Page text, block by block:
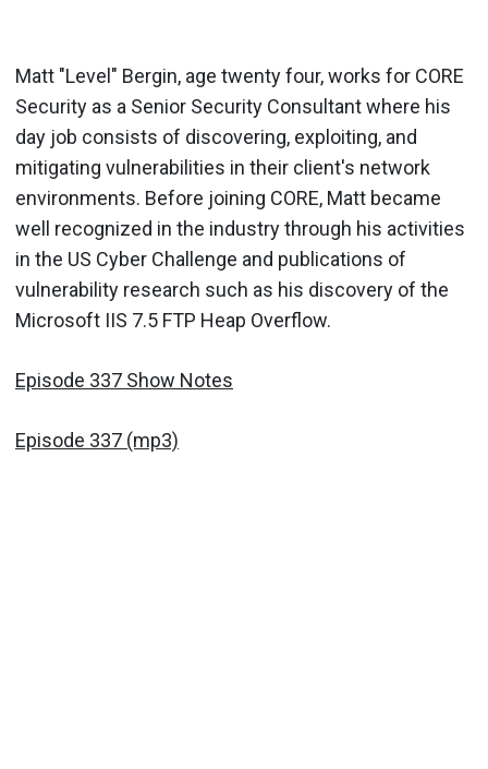
Matt "Level" Bergin, age twenty four, works for CORE
Security as a Senior Security Consultant where his
day job consists of discovering, exploiting, and
mitigating vulnerabilities in their client's network
environments. Before joining CORE, Matt became
well recognized in the industry through his activities
in the US Cyber Challenge and publications of
vulnerability research such as his discovery of the
Microsoft IIS 7.5 FTP Heap Overflow.
Episode 337 Show Notes
Episode 337 (mp3)